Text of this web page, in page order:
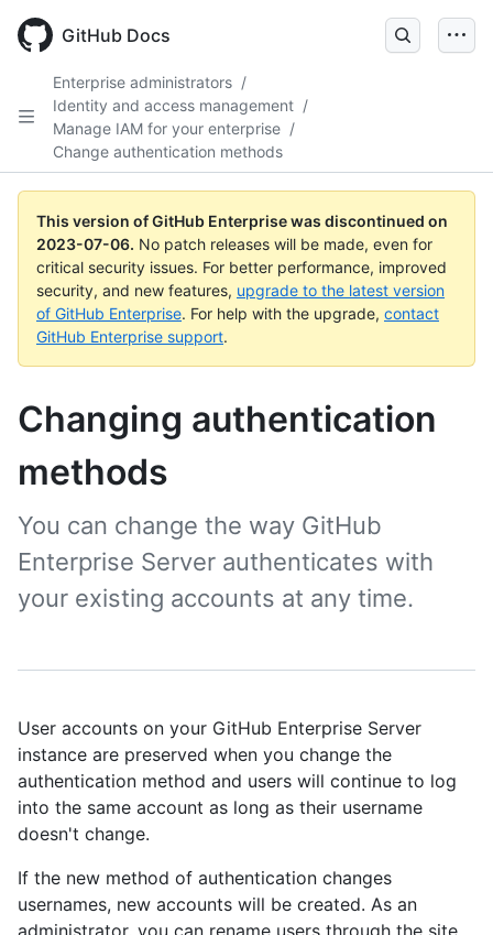
GitHub Docs
Enterprise administrators /
Identity and access management /
Manage IAM for your enterprise /
Change authentication methods
This version of GitHub Enterprise was discontinued on
2023-07-06. No patch releases will be made, even for
critical security issues. For better performance, improved
security, and new features, upgrade to the latest version
of GitHub Enterprise. For help with the upgrade, contact
GitHub Enterprise support.
Changing authentication
methods
You can change the way GitHub
Enterprise Server authenticates with
your existing accounts at any time.
User accounts on your GitHub Enterprise Server
instance are preserved when you change the
authentication method and users will continue to log
into the same account as long as their username
doesn't change.
If the new method of authentication changes
usernames, new accounts will be created. As an
administrator, you can rename users through the site